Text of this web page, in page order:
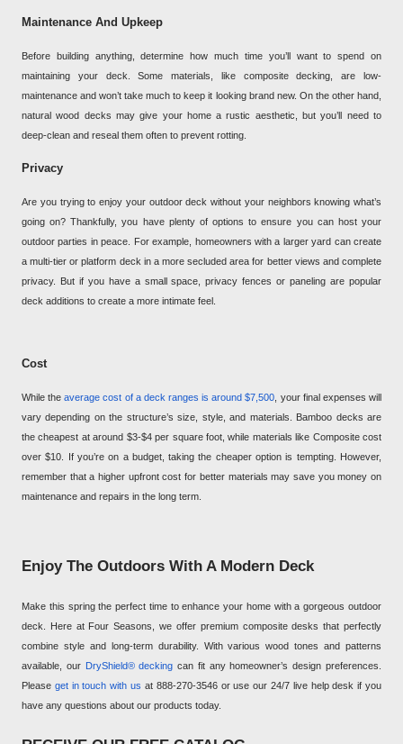
Maintenance And Upkeep
Before building anything, determine how much time you’ll want to spend on
maintaining your deck. Some materials, like composite decking, are low-
maintenance and won’t take much to keep it looking brand new. On the other hand,
natural wood decks may give your home a rustic aesthetic, but you’ll need to
deep-clean and reseal them often to prevent rotting.
Privacy
Are you trying to enjoy your outdoor deck without your neighbors knowing what’s
going on? Thankfully, you have plenty of options to ensure you can host your
outdoor parties in peace. For example, homeowners with a larger yard can create
a multi-tier or platform deck in a more secluded area for better views and complete
privacy. But if you have a small space, privacy fences or paneling are popular
deck additions to create a more intimate feel.
Cost
While theaverage cost of a deck ranges is around $7,500 , your final expenses will
vary depending on the structure’s size, style, and materials. Bamboo decks are
the cheapest at around $3-$4 per square foot, while materials like Composite cost
over $10. If you’re on a budget, taking the cheaper option is tempting. However,
remember that a higher upfront cost for better materials may save you money on
maintenance and repairs in the long term.
Enjoy The Outdoors With A Modern Deck
Make this spring the perfect time to enhance your home with a gorgeous outdoor
deck. Here at Four Seasons, we offer premium composite desks that perfectly
combine style and long-term durability. With various wood tones and patterns
available, our DryShield® decking can fit any homeowner’s design preferences.
Please get in touch with us at 888-270-3546 or use our 24/7 live help desk if you
have any questions about our products today.